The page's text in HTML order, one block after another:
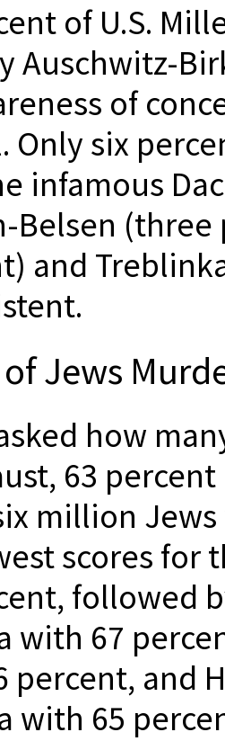
of U.S.
Auschwitz-
of
Only six
infamous
Belsen
and
Jews
how
63
million
scores for
followed
with 67
percent, and
with 65